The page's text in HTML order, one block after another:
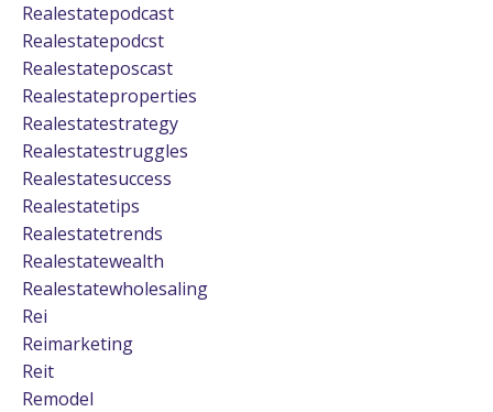
Realestatepodcast
Realestatepodcst
Realestateposcast
Realestateproperties
Realestatestrategy
Realestatestruggles
Realestatesuccess
Realestatetips
Realestatetrends
Realestatewealth
Realestatewholesaling
Rei
Reimarketing
Reit
Remodel